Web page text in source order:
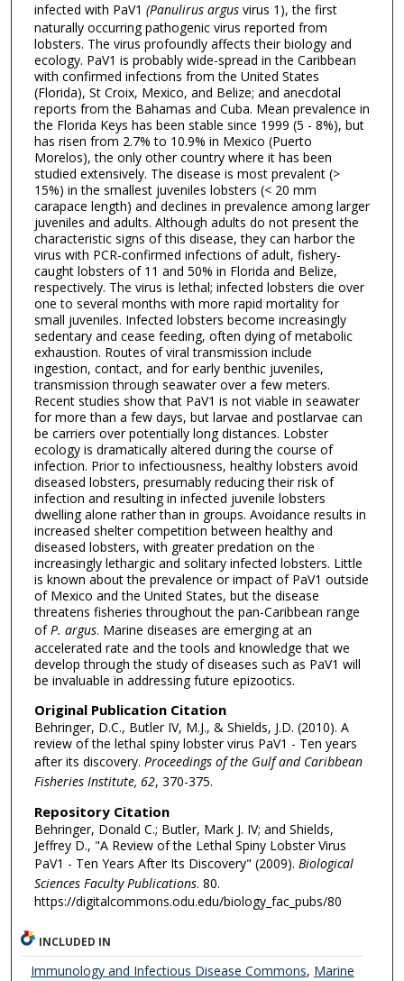
infected with PaV1 (Panulirus argusvirus 1), the first
naturally occurring pathogenic virus reported from
lobsters. The virus profoundly affects their biology and
ecology. PaV1 is probably wide-spread in the Caribbean
with confirmed infections from the United States
(Florida), St Croix, Mexico, and Belize; and anecdotal
reports from the Bahamas and Cuba. Mean prevalence in
the Florida Keys has been stable since 1999 (5 - 8%), but
has risen from 2.7% to 10.9% in Mexico (Puerto
Morelos), the only other country where it has been
studied extensively. The disease is most prevalent (>
15%) in the smallest juveniles lobsters (< 20 mm
carapace length) and declines in prevalence among larger
juveniles and adults. Although adults do not present the
characteristic signs of this disease, they can harbor the
virus with PCR-confirmed infections of adult, fishery-
caught lobsters of 11 and 50% in Florida and Belize,
respectively. The virus is lethal; infected lobsters die over
one to several months with more rapid mortality for
small juveniles. Infected lobsters become increasingly
sedentary and cease feeding, often dying of metabolic
exhaustion. Routes of viral transmission include
ingestion, contact, and for early benthic juveniles,
transmission through seawater over a few meters.
Recent studies show that PaV1 is not viable in seawater
for more than a few days, but larvae and postlarvae can
be carriers over potentially long distances. Lobster
ecology is dramatically altered during the course of
infection. Prior to infectiousness, healthy lobsters avoid
diseased lobsters, presumably reducing their risk of
infection and resulting in infected juvenile lobsters
dwelling alone rather than in groups. Avoidance results in
increased shelter competition between healthy and
diseased lobsters, with greater predation on the
increasingly lethargic and solitary infected lobsters. Little
is known about the prevalence or impact of PaV1 outside
of Mexico and the United States, but the disease
threatens fisheries throughout the pan-Caribbean range
ofP. argus. Marine diseases are emerging at an
accelerated rate and the tools and knowledge that we
develop through the study of diseases such as PaV1 will
be invaluable in addressing future epizootics.
Original Publication Citation
Behringer, D.C., Butler IV, M.J., & Shields, J.D. (2010). A
review of the lethal spiny lobster virus PaV1 - Ten years
after its discovery. Proceedings of the Gulf and Caribbean
Fisheries Institute, 62, 370-375.
Repository Citation
Behringer, Donald C.; Butler, Mark J. IV; and Shields,
Jeffrey D., "A Review of the Lethal Spiny Lobster Virus
PaV1 - Ten Years After Its Discovery" (2009). Biological
Sciences Faculty Publications. 80.
https://digitalcommons.odu.edu/biology_fac_pubs/80
INCLUDED IN
Immunology and Infectious Disease Commons, Marine